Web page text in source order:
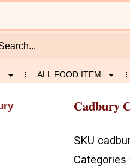
ALL FOOD ITEM
Cadbury
SKU
Categories